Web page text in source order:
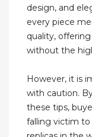
design, and
every piece
quality,
without the
However, it is
with caution.
these tips,
falling victim to